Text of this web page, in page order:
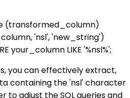
(transformed_column)
'nsl', 'new_string')
your_column LIKE '%nsl%';
you can effectively extract,
containing the 'nsl' character
to adjust the SQL queries and